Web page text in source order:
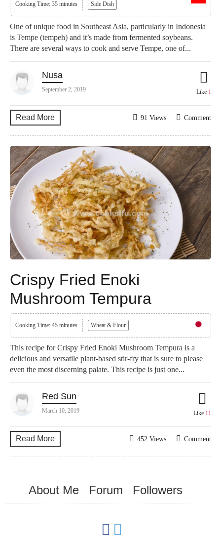
Cooking Time: 35 minutes Side Dish
One of unique food in Southeast Asia, particularly in Indonesia
is Tempe (tempeh) and it’s made from fermented soybeans.
There are several ways to cook and serve Tempe, one of...
Nusa
September 2, 2019 Like 1
Read More Comment
91 Views
Crispy Fried Enoki
Mushroom Tempura
Cooking Time: 45 minutes Wheat & Flour
This recipe for Crispy Fried Enoki Mushroom Tempura is a
delicious and versatile plant-based stir-fry that is sure to please
even the most discerning palate. This recipe is just one...
Red Sun
March 10, 2019 Like 11
Read More Comment
452 Views
About Me Forum Followers